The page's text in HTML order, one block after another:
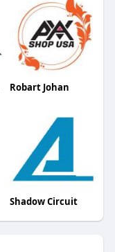
Robart Johan
Shadow Circuit